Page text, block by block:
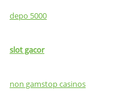
depo 5000
slot gacor
non gamstop casinos